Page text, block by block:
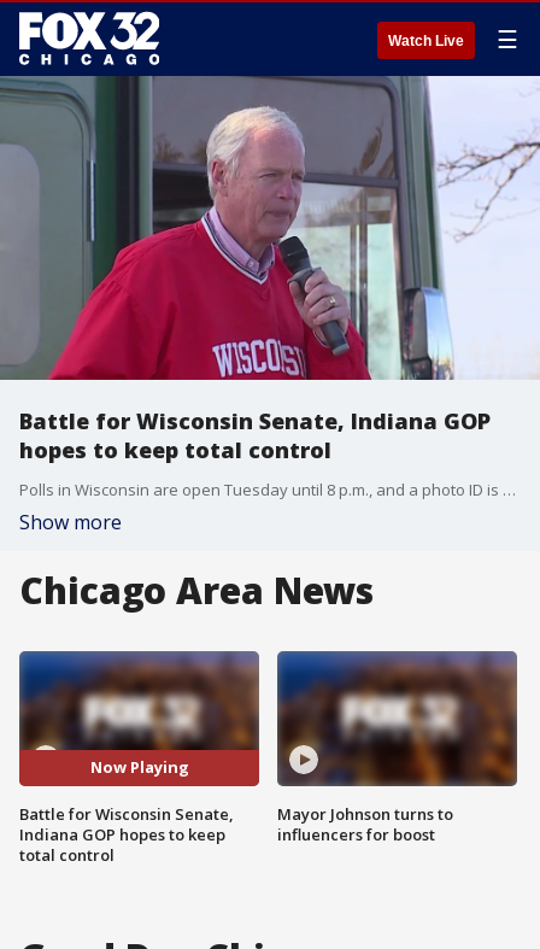
Watch Live ☰
Battle for Wisconsin Senate, Indiana GOP
hopes to keep total control
Polls in Wisconsin are open Tuesday until 8 p.m., and a photo ID is required to cast your ballot in the state. In Indiana, Republicans hope to protect their complete control of state government, while Democrats look for their first statewide win in a decade.
Show more
Chicago Area News
Now Playing
Battle for Wisconsin Senate,
Indiana GOP hopes to keep
total control
Mayor Johnson turns to
influencers for boost